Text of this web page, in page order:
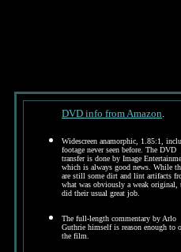
DVD info from Amazon.
Widescreen anamorphic, 1.85:1,
footage never seen before. The DVD
transfer is done by Image
which is always good news. While
are still some dirt and lint artifacts
what was obviously a weak original,
did their usual great job.
The full-length commentary by Arlo
Guthrie himself is reason enough to
the film.